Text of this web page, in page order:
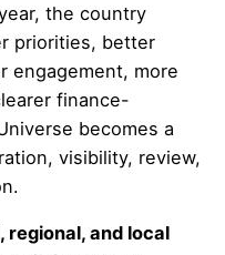
the country
priorities, better
engagement, more
finance-
becomes a
visibility, review,
regional, and local